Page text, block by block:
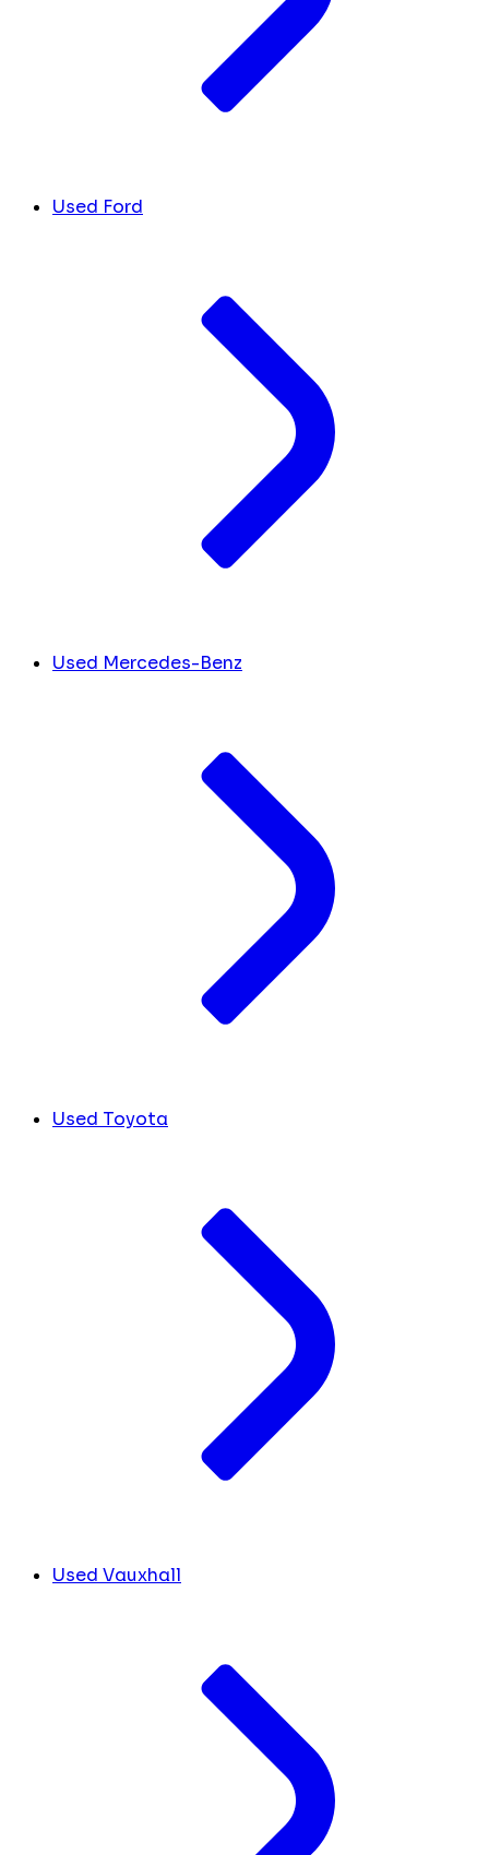
Used Ford
Used Mercedes-Benz
Used Toyota
Used Vauxhall